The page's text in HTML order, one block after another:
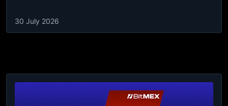
30 July 2026